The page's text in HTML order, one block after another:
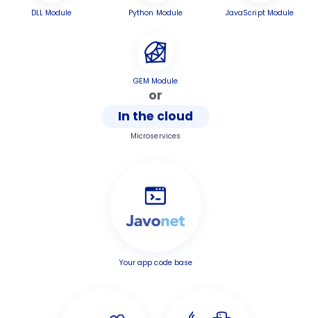
DLL Module Python Module JavaScript Module
GEM Module
or
In the cloud
Microservices
Your app code base